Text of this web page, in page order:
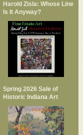
Harold Zisla: Whose Line
Is It Anyway?
Spring 2026 Sale of
Historic Indiana Art